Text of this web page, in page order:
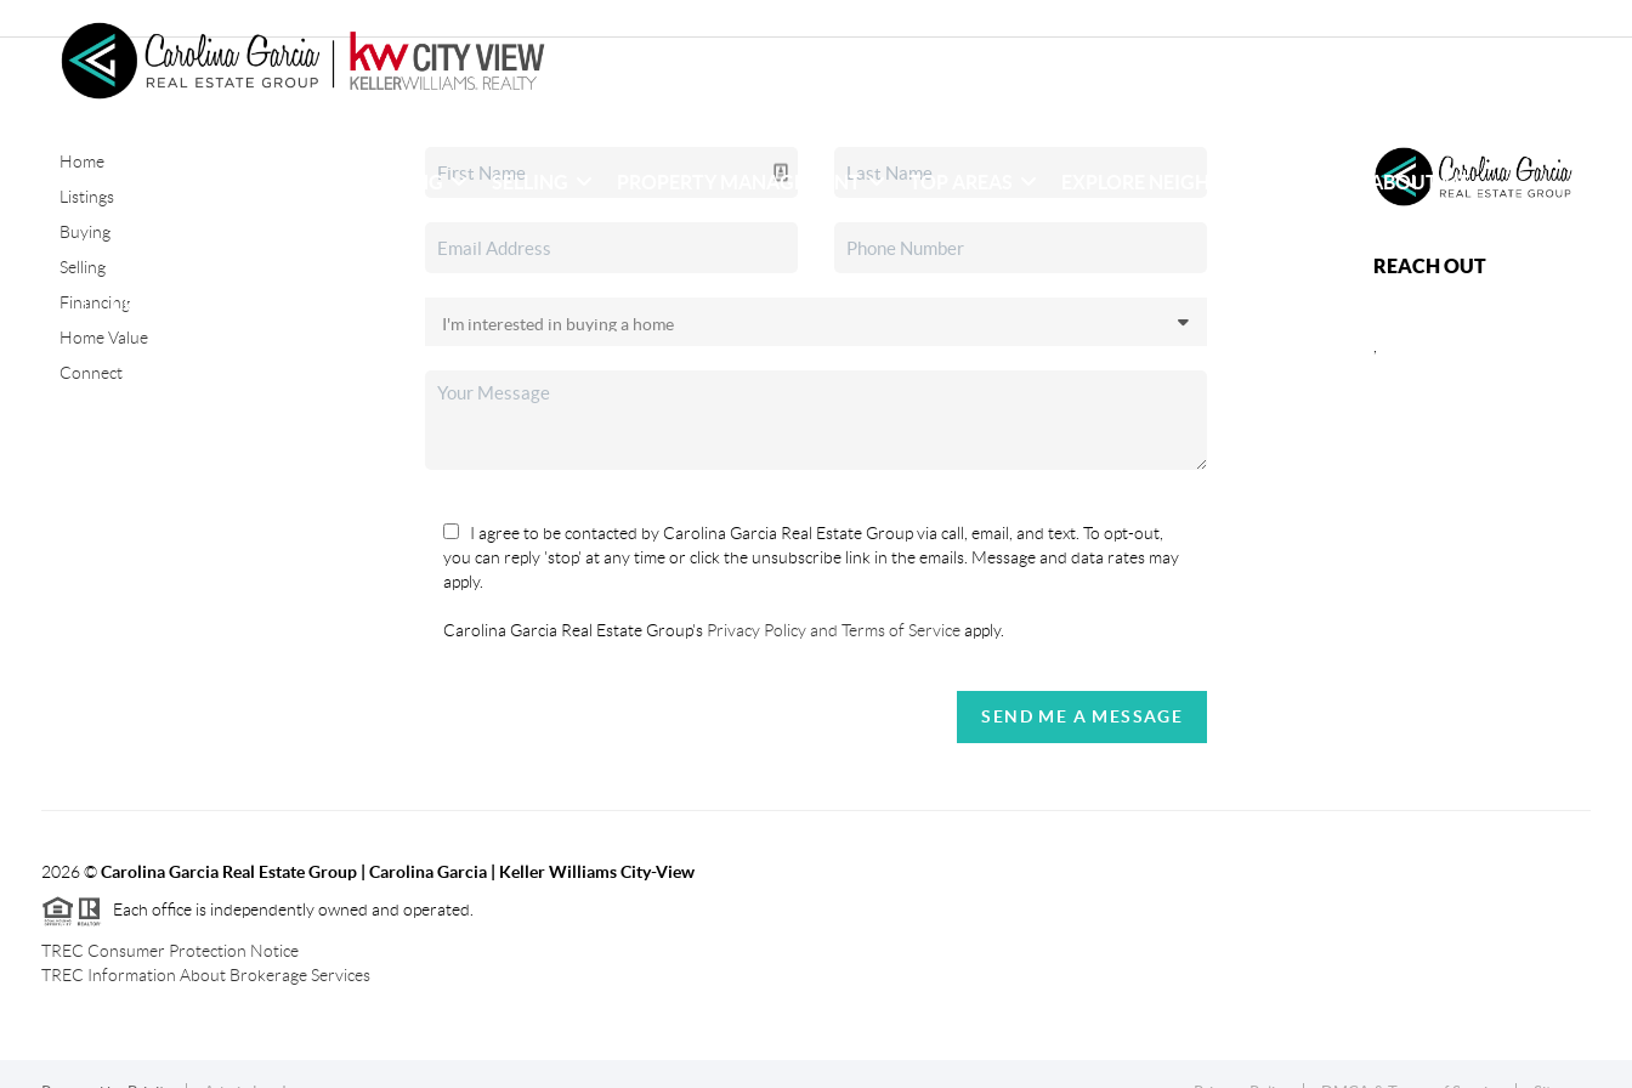
BUYING SELLING PROPERTY MANAGEMENT TOP AREAS ABOUT ME
CONNECT
Home
Listings
Buying
Selling
Financing
Home Value
Connect
I agree to be contacted by Carolina Garcia Real Estate Group via call, email, and text. To opt-out,
you can reply 'stop' at any time or click the unsubscribe link in the emails. Message and data rates may
apply.
Carolina Garcia Real Estate Group'sPrivacy Policy and Terms of Serviceapply.
SEND ME A MESSAGE
REACH OUT
2026©Carolina Garcia Real Estate Group | Carolina Garcia | Keller Williams City-View
Each office is independently owned and operated.
TREC Consumer Protection Notice
TREC Information About Brokerage Services